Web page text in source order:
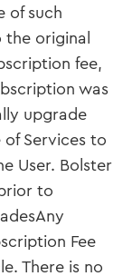
of such
the original
fee,
was
upgrade
Services to
User. Bolster
to
Fee
There is no